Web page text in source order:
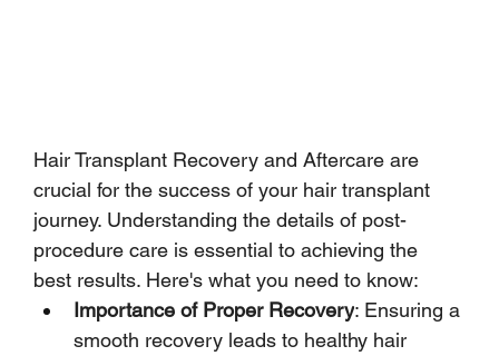
Hair Transplant Recovery and Aftercare are
crucial for the success of your hair transplant
journey. Understanding the details of post-
procedure care is essential to achieving the
best results. Here's what you need to know:
Importance of Proper Recovery: Ensuring a
smooth recovery leads to healthy hair